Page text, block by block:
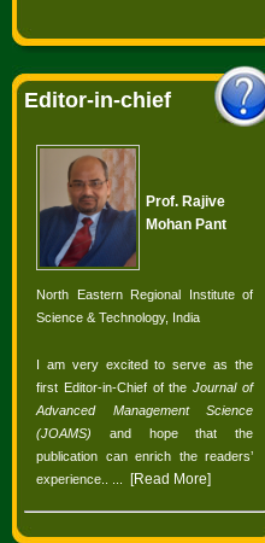
Editor-in-chief
Prof. Rajive
Mohan Pant
North Eastern Regional Institute of
Science & Technology, India
I am very excited to serve as the
first Editor-in-Chief of theJournal of
Advanced Management Science
(JOAMS) and hope that the
publication can enrich the readers’
experience.
[Read More]